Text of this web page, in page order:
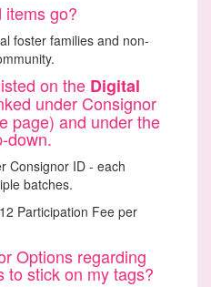
items go?
foster families and non-
on the Digital
under Consignor
page) and under the
down.
Consignor ID - each
batches.
Participation Fee per
Options regarding
to stick on my tags?